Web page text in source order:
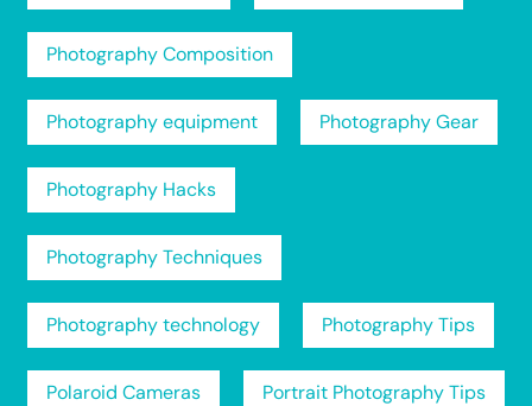
Photography Composition
Photography equipment Photography Gear
Photography Hacks
Photography Techniques
Photography technology Photography Tips
Polaroid Cameras Portrait Photography Tips